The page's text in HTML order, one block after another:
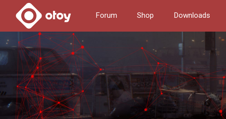
Forum Shop Downloads